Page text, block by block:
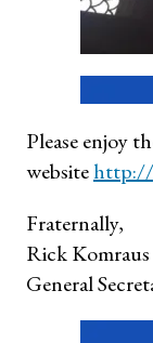
Please enjoy
websitehttp://
Fraternally,
Rick Komraus
General